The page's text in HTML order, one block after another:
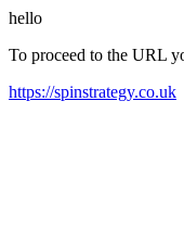
hello
To proceed to the URL
https://spinstrategy.co.uk